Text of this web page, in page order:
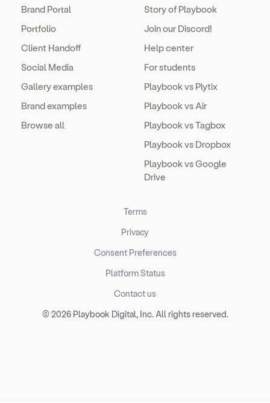
Brand Portal
Portfolio
Client Handoff
Social Media
Gallery examples
Brand examples
Browse all
Story of Playbook
Join our Discord!
Help center
For students
Playbook vs Plytix
Playbook vs Air
Playbook vs Tagbox
Playbook vs Dropbox
Playbook vs Google
Drive
© 2026 Playbook Digital, Inc. All rights reserved.
Terms
Privacy
Consent Preferences
Platform Status
Contact us